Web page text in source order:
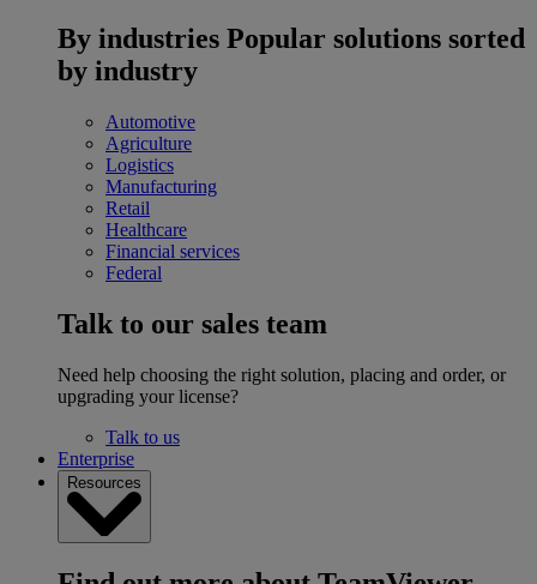
By industries Popular solutions sorted
by industry
Automotive
Agriculture
Logistics
Manufacturing
Retail
Healthcare
Financial services
Federal
Talk to our sales team
Need help choosing the right solution, placing and order, or
upgrading your license?
Talk to us
Enterprise
Resources